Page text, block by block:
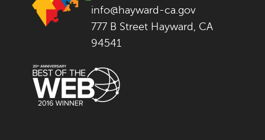
info@hayward-ca.gov
777 B Street Hayward, CA
94541